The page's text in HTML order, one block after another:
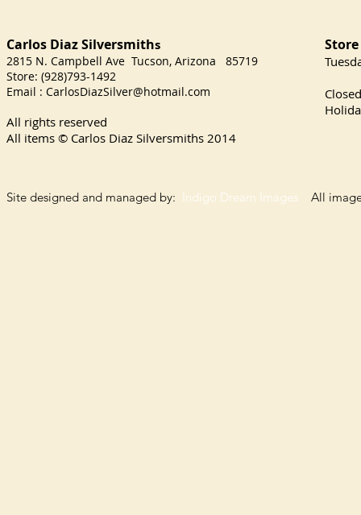
Carlos Diaz Silversmiths
2815 N. Campbell Ave Tucson, Arizona 85719
Store: (928)793-1492
Email : CarlosDiazSilver@hotmail.com
All rights reserved
All items © Carlos Diaz Silversmiths 2014
Site designed and managed by: Indigo Dream Images All